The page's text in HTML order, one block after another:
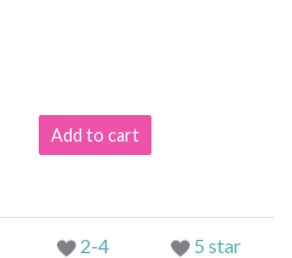
Add to cart
2-4
5 star